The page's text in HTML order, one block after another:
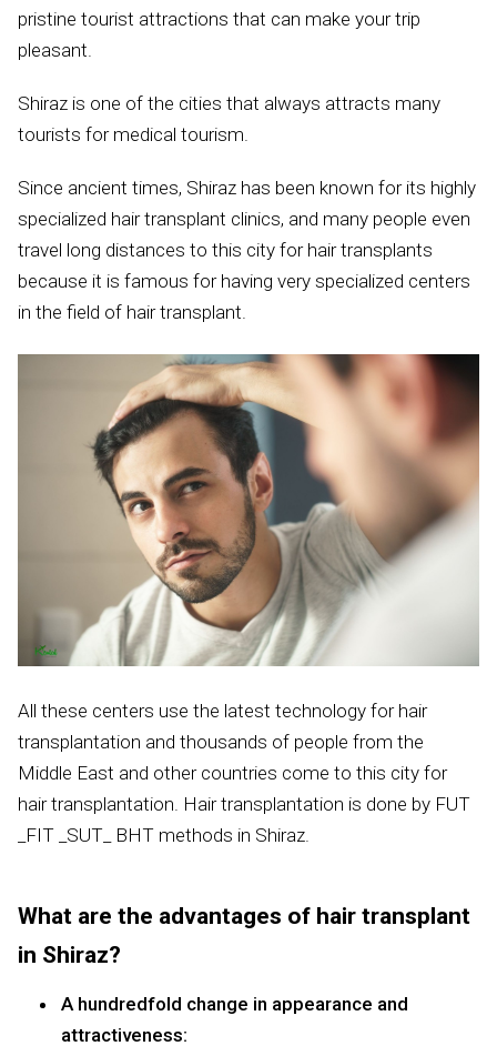
pristine tourist attractions that can make your trip
pleasant.
Shiraz is one of the cities that always attracts many
tourists for medical tourism.
Since ancient times, Shiraz has been known for its highly
specialized hair transplant clinics, and many people even
travel long distances to this city for hair transplants
because it is famous for having very specialized centers
in the field of hair transplant.
All these centers use the latest technology for hair
transplantation and thousands of people from the
Middle East and other countries come to this city for
hair transplantation. Hair transplantation is done by FUT
_FIT _SUT_ BHT methods in Shiraz.
What are the advantages of hair transplant
in Shiraz?
A hundredfold change in appearance and
attractiveness: